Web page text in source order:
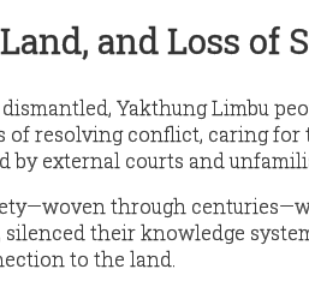
and Loss of
Yakthung Limbu
of resolving conflict, caring for
external courts and
through
their knowledge
to the land.